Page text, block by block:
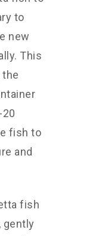
to
new
This
the
fish to
and
fish
gently